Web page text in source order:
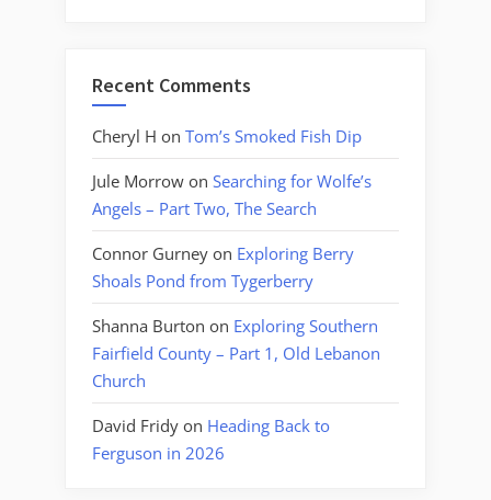
Recent Comments
Cheryl H on Tom’s Smoked Fish Dip
Jule Morrow on Searching for Wolfe’s
Angels – Part Two, The Search
Connor Gurney on Exploring Berry
Shoals Pond from Tygerberry
Shanna Burton on Exploring Southern
Fairfield County – Part 1, Old Lebanon
Church
David Fridy on Heading Back to
Ferguson in 2026